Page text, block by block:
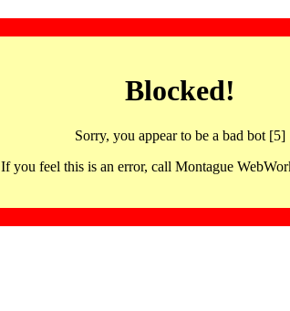
Blocked!
Sorry, you appear to be a bad bot [5]
If you feel this is an error, call Montague